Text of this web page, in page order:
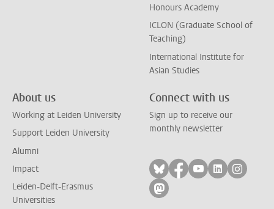
Honours Academy
ICLON (Graduate School of
Teaching)
International Institute for
Asian Studies
About us
Working at Leiden University
Support Leiden University
Alumni
Impact
Leiden-Delft-Erasmus
Universities
Connect with us
Sign up to receive our
monthly newsletter
Follow on bluesky
Follow on facebook
Follow on
Follow on
Follow
Follow on mastodon